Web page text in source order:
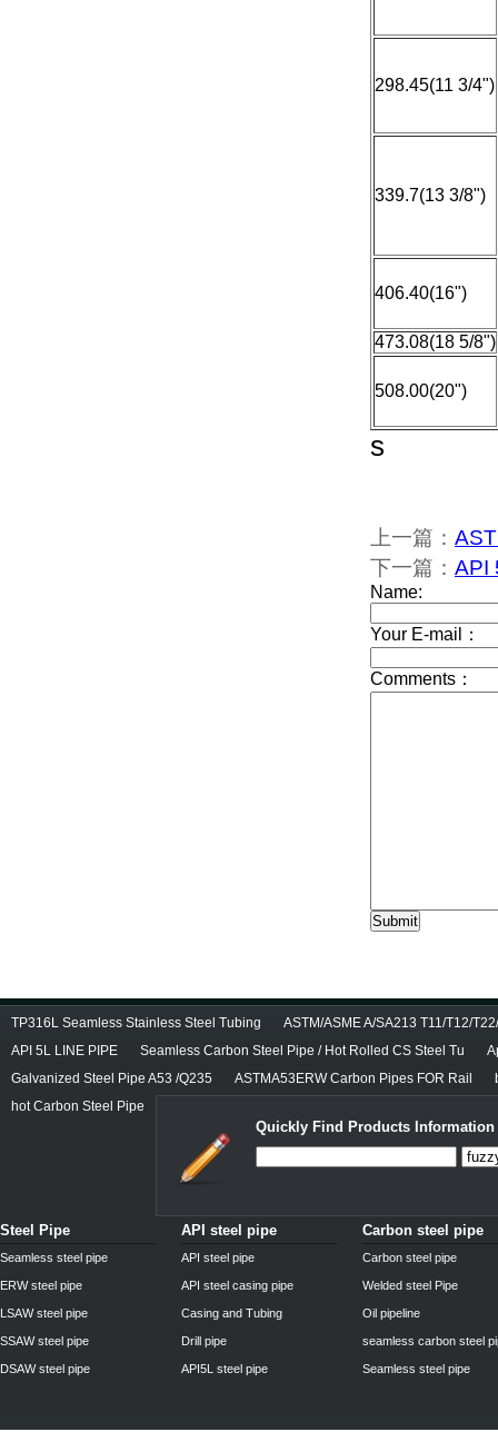
298.45(11 3/4")
339.7(13 3/8")
406.40(16")
473.08(18 5/8")
508.00(20")
s
上一篇：
下一篇： API
TP316L Seamless Stainless Steel Tubing
ASTM/ASME A/SA213 T11/T12/
API 5L LINE PIPE
Seamless Carbon Steel Pipe / Hot Rolled CS Steel Tu
Galvanized Steel Pipe A53 /Q235
ASTMA53ERW Carbon Pipes FOR Rail
hot Carbon Steel Pipe
Quickly Find Products
Steel Pipe
Seamless steel pipe
ERW steel pipe
LSAW steel pipe
SSAW steel pipe
DSAW steel pipe
API steel pipe
API steel pipe
API steel casing pipe
Casing and Tubing
Drill pipe
API5L steel pipe
Carbon steel pipe
Carbon steel pipe
Welded steel Pipe
Oil pipeline
seamless carbon steel
Seamless steel pipe